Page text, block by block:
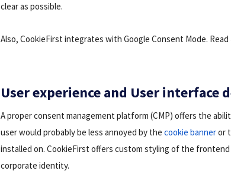
clear as possible.
Also, CookieFirst integrates with Google Consent Mode.
User experience and User interface
A proper consent management platform (CMP) offers the
user would probably be less annoyed by thecookie banneror
installed on. CookieFirst offers custom styling of the
corporate identity.